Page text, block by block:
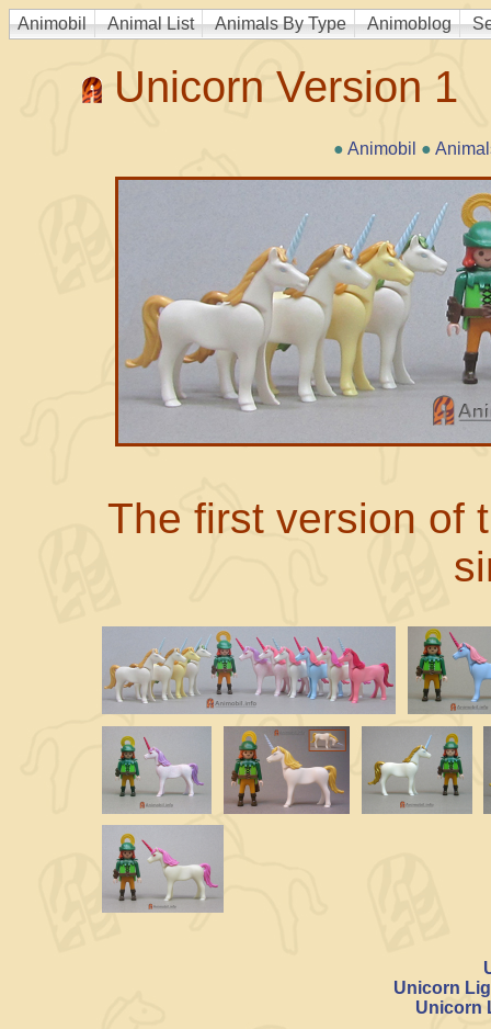
Animobil Animal List Animals By Type Animoblog
Unicorn Version 1
● Animobil ●
The first version of
Unicorn
Unicorn